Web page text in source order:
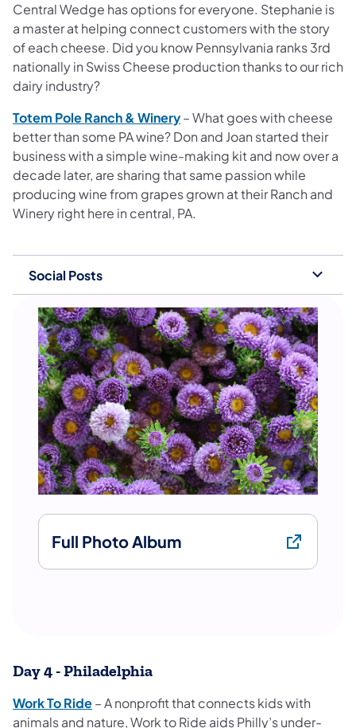
Central Wedge has options for everyone. Stephanie is
a master at helping connect customers with the story
of each cheese. Did you know Pennsylvania ranks 3rd
nationally in Swiss Cheese production thanks to our rich
dairy industry?
Totem Pole Ranch & Winery– What goes with cheese
better than some PA wine? Don and Joan started their
business with a simple wine-making kit and now over a
decade later, are sharing that same passion while
producing wine from grapes grown at their Ranch and
Winery right here in central, PA.
Social Posts
Full Photo Album
Day 4 - Philadelphia
Work To Ride– A nonprofit that connects kids with
animals and nature, Work to Ride aids Philly’s under-